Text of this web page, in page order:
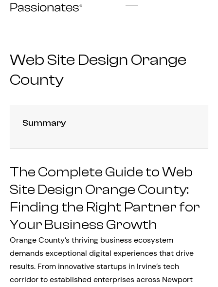
Skip
Web Site Design Orange
County
Summary
The Complete Guide to Web
Site Design Orange County:
Finding the Right Partner for
Your Business Growth
Orange County’s thriving business ecosystem
demands exceptional digital experiences that drive
results. From innovative startups in Irvine’s tech
corridor to established enterprises across Newport